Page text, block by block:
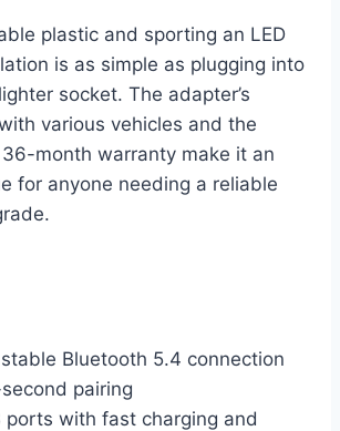
plastic and sporting an LED
is as simple as plugging into
socket. The adapter’s
various vehicles and the
month warranty make it an
for anyone needing a reliable
Bluetooth 5.4 connection
pairing
ports with fast charging and